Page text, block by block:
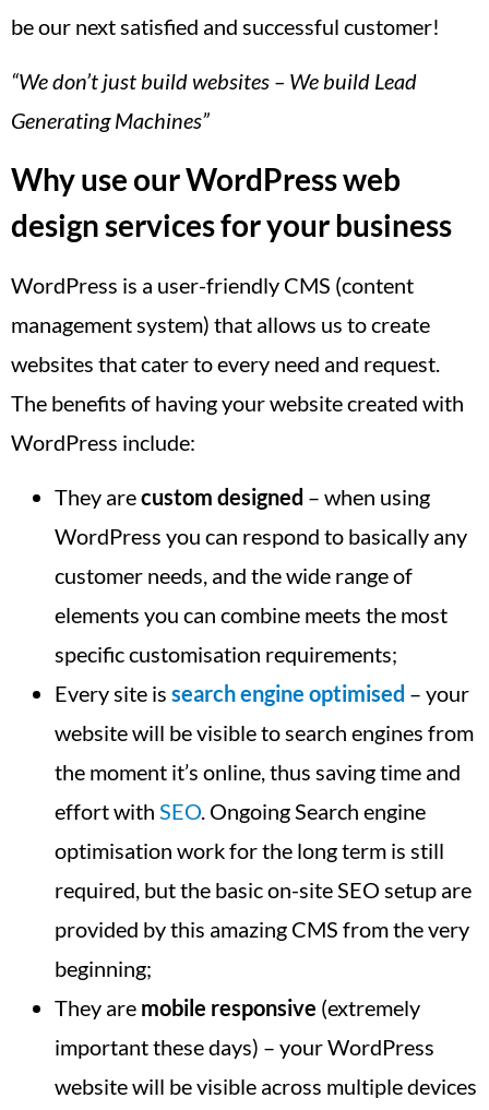
be our next satisfied and successful customer!
“We don’t just build websites – We build Lead
Generating Machines”
Why use our WordPress web
design services for your business
WordPress is a user-friendly CMS (content
management system) that allows us to create
websites that cater to every need and request.
The benefits of having your website created with
WordPress include:
They arecustom designed – when using
WordPress you can respond to basically any
customer needs, and the wide range of
elements you can combine meets the most
specific customisation requirements;
Every site is search engine optimised – your
website will be visible to search engines from
the moment it’s online, thus saving time and
effort with SEO. Ongoing Search engine
optimisation work for the long term is still
required, but the basic on-site SEO setup are
provided by this amazing CMS from the very
beginning;
They are mobile responsive (extremely
important these days) – your WordPress
website will be visible across multiple devices